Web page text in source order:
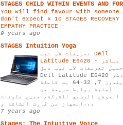
STAGES CHILD WITHIN EVENTS AND
You will find favour with someone
don't expect « 10 STAGES RECOVERY
EMPATHY PRACTICE -
9 years ago
STAGES Intuition Yoga
تعريفات لاب توب Dell
Latitude E6420 مباشر
-
تعريفات لاب توب ديل
Dell Latitude E6420 مباشر
ويندوز 7, 32-64 بت كاملة
أصلية روابط سريعة من
الموقع الرسمي للشركة, جميع مكونات
الجهاز من كارت الشاشة و...
7 years ago